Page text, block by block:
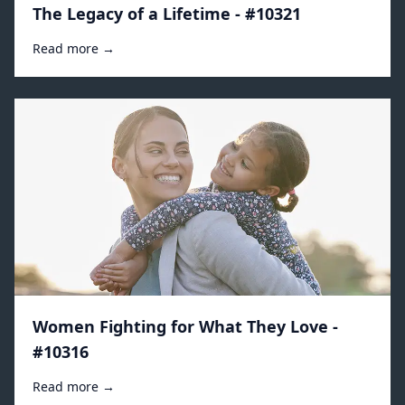
The Legacy of a Lifetime - #10321
Read more →
Women Fighting for What They Love -
#10316
Read more →